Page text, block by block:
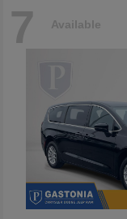
7 Available